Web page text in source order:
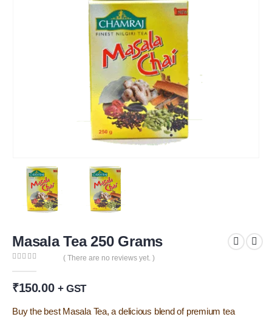
Masala Tea 250 Grams
( There are no reviews yet. )
₹150.00 + GST
Buy the best Masala Tea, a delicious blend of premium tea